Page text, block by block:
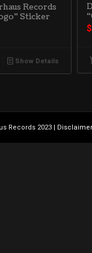
Records
Sticker
Show Details
$
Records 2023 | Disclaimer